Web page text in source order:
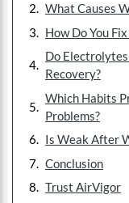
What Causes
How Do You
Do
Recovery?
Which Habits
Problems?
Is Weak After
Conclusion
Trust AirVigor